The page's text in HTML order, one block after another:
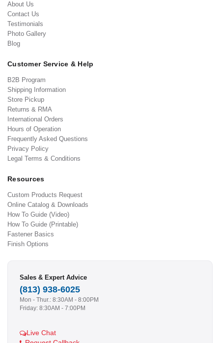
About Us
Contact Us
Testimonials
Photo Gallery
Blog
Customer Service & Help
B2B Program
Shipping Information
Store Pickup
Returns & RMA
International Orders
Hours of Operation
Frequently Asked Questions
Privacy Policy
Legal Terms & Conditions
Resources
Custom Products Request
Online Catalog & Downloads
How To Guide (Video)
How To Guide (Printable)
Fastener Basics
Finish Options
Sales & Expert Advice
(813) 938-6025
Mon - Thur.: 8:30AM - 8:00PM
Friday: 8:30AM - 7:00PM
Live Chat